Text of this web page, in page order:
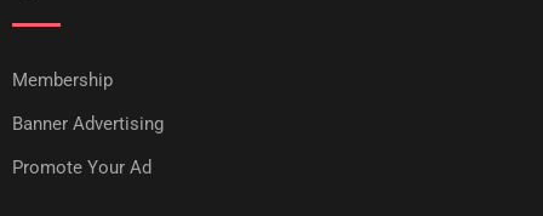
Membership
Banner Advertising
Promote Your Ad